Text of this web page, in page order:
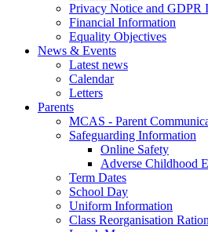
Privacy Notice and GDPR
Financial Information
Equality Objectives
News & Events
Latest news
Calendar
Letters
Parents
MCAS - Parent
Safeguarding Information
Online Safety
Adverse Childhood
Term Dates
School Day
Uniform Information
Class Reorganisation